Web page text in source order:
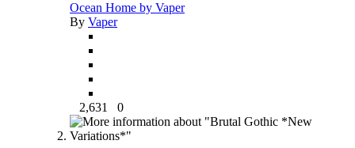
Ocean Home by Vaper
By Vaper
2,631 0